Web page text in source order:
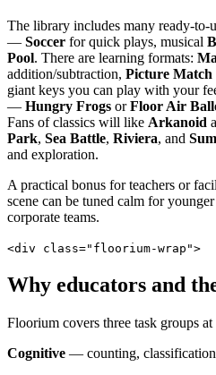
The library includes many ready-to-
— Soccer for quick plays, musical
Pool. There are learning formats:
addition/subtraction, Picture Match
giant keys you can play with your
— Hungry Frogs orFloor Air
Fans of classics will like Arkanoid
Park, Sea Battle, Riviera, and
and exploration.
A practical bonus for teachers or
scene can be tuned calm for
corporate teams.
<div class="floorium-wrap">
Why educators and
Floorium covers three task groups at
Cognitive — counting,